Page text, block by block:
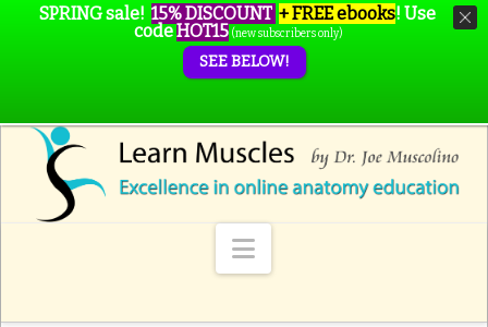
Navigation
SPRING sale! 15% DISCOUNT + FREE ebooks! Use
codeHOT15 (new subscribers only)
SEE BELOW!